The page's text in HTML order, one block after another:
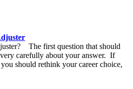
The first question that should
carefully about your answer. If
should rethink your career choice,